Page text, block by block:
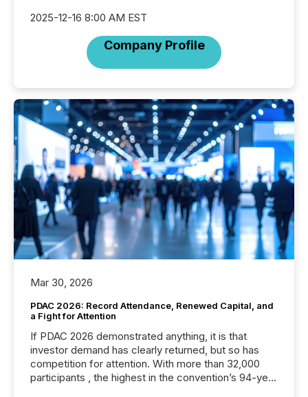
2025-12-16 8:00 AM EST
Company Profile
Mar 30, 2026
PDAC 2026: Record Attendance, Renewed Capital, and
a Fight for Attention
If PDAC 2026 demonstrated anything, it is that
investor demand has clearly returned, but so has
competition for attention. With more than 32,000
participants , the highest in the convention’s 94-year